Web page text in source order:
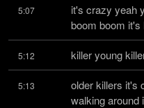
5:07
it's crazy yeah
boom boom it's
5:12 killer young
5:13
older killers it's
walking around